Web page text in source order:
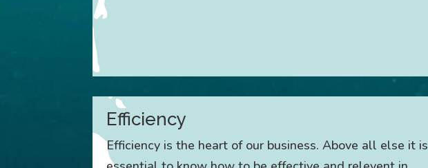
Efficiency
Efficiency is the heart of our business. Above all else it is